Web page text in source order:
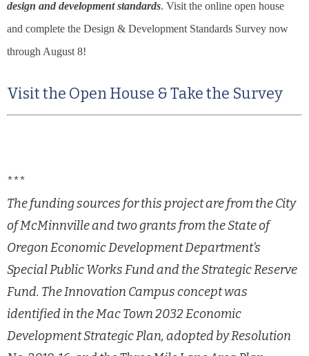
design and development standards. Visit the online open house
and complete the Design & Development Standards Survey now
through August 8!
Visit the Open House & Take the Survey
***
The funding sources for this project are from the City
of McMinnville and two grants from the Stateof
Oregon Economic Development Department’s
Special Public Works Fund and the Strategic Reserve
Fund. The Innovation Campus concept was
identified in the Mac Town 2032 Economic
Development StrategicPlan, adopted by Resolution